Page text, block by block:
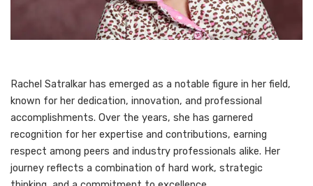
Rachel Satralkar has emerged as a notable figure in her field,
known for her dedication, innovation, and professional
accomplishments. Over the years, she has garnered
recognition for her expertise and contributions, earning
respect among peers and industry professionals alike. Her
journey reflects a combination of hard work, strategic